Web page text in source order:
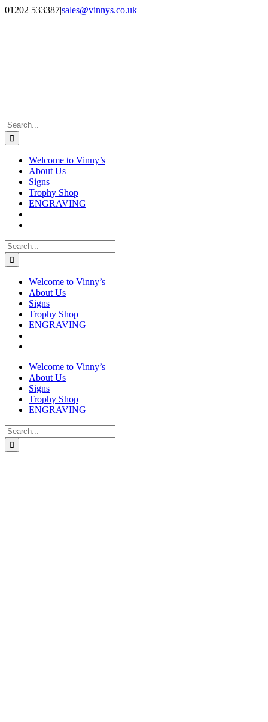
Skip
Facebook
Instagram
01202 533387|sales@vinnys.co.uk
Search
for:
Welcome to Vinny’s
About Us
Signs
Trophy Shop
ENGRAVING
Search
for:
Welcome to Vinny’s
About Us
Signs
Trophy Shop
ENGRAVING
Welcome to Vinny’s
About Us
Signs
Trophy Shop
ENGRAVING
Search
for: